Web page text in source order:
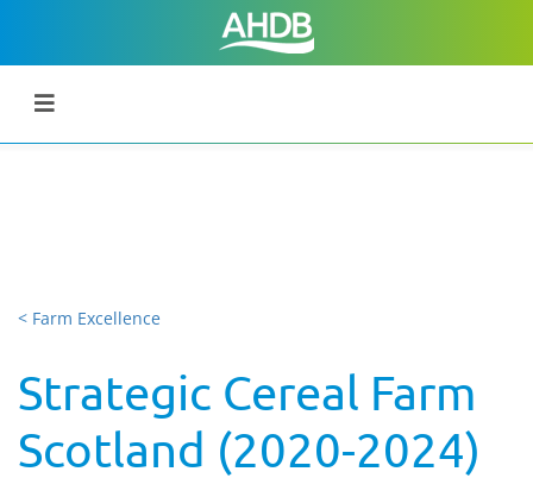
< Farm Excellence
Strategic Cereal Farm
Scotland (2020-2024)